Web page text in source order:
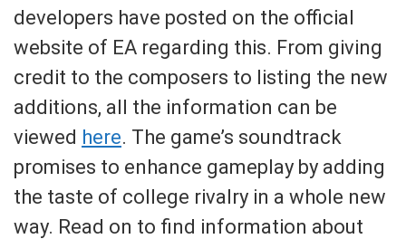
developers have posted on the official
website of EA regarding this. From giving
credit to the composers to listing the new
additions, all the information can be
viewed here. The game’s soundtrack
promises to enhance gameplay by adding
the taste of college rivalry in a whole new
way. Read on to find information about